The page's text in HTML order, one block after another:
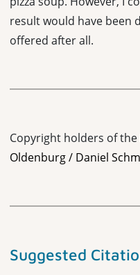
result would have been
offered after all.
Copyright holders of the
Oldenburg / Daniel
Suggested